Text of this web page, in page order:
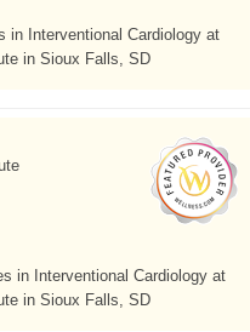
in Interventional Cardiology at
in Sioux Falls, SD
in Interventional Cardiology at
in Sioux Falls, SD